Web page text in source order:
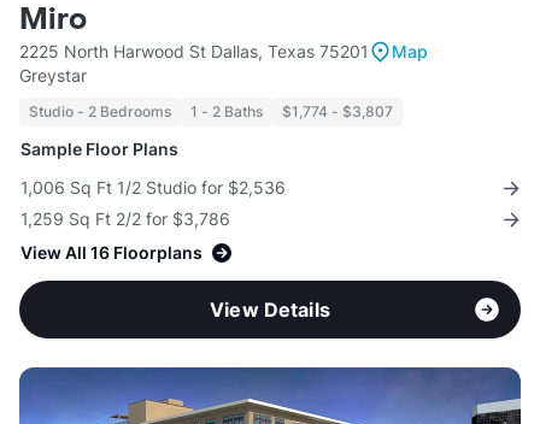
Miro
2225 North Harwood St Dallas, Texas 75201
Map
Greystar
Studio - 2 Bedrooms 1 - 2 Baths $1,774 - $3,807
Sample Floor Plans
1,006 Sq Ft 1/2 Studio for $2,536
1,259 Sq Ft 2/2 for $3,786
View All 16 Floorplans
View Details